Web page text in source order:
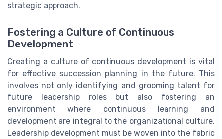
strategic approach.
Fostering a Culture of Continuous
Development
Creating a culture of continuous development is vital
for effective succession planning in the future. This
involves not only identifying and grooming talent for
future leadership roles but also fostering an
environment where continuous learning and
development are integral to the organizational culture.
Leadership development must be woven into the fabric